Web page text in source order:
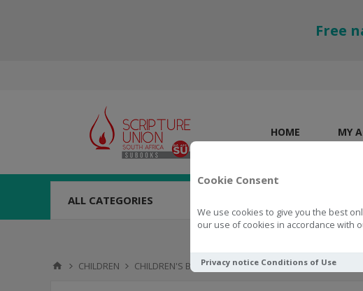
Cookie Consent
We use cookies to give you the best
our use of cookies in accordance with
Privacy notice Conditions of Use
Free
HOME MY
ALL CATEGORIES
CHILDREN CHILDREN'S BOOKS 9 - 12 YEARS Trail Blazers